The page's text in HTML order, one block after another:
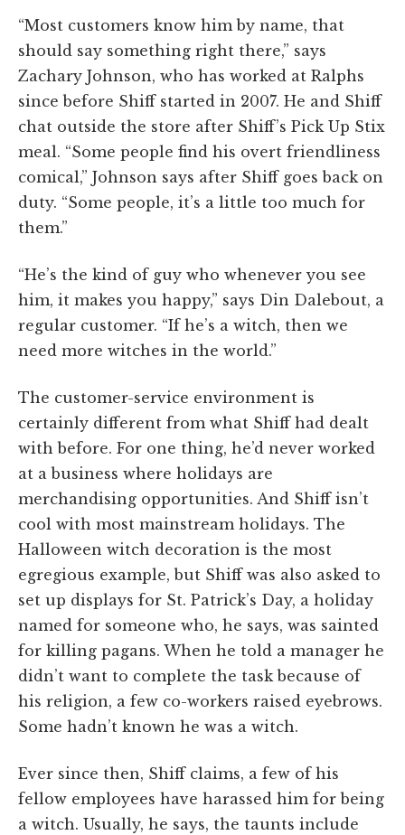
“Most customers know him by name, that
should say something right there,” says
Zachary Johnson, who has worked at Ralphs
since before Shiff started in 2007. He and Shiff
chat outside the store after Shiff’s Pick Up Stix
meal. “Some people find his overt friendliness
comical,” Johnson says after Shiff goes back on
duty. “Some people, it’s a little too much for
them.”
“He’s the kind of guy who whenever you see
him, it makes you happy,” says Din Dalebout, a
regular customer. “If he’s a witch, then we
need more witches in the world.”
The customer-service environment is
certainly different from what Shiff had dealt
with before. For one thing, he’d never worked
at a business where holidays are
merchandising opportunities. And Shiff isn’t
cool with most mainstream holidays. The
Halloween witch decoration is the most
egregious example, but Shiff was also asked to
set up displays for St. Patrick’s Day, a holiday
named for someone who, he says, was sainted
for killing pagans. When he told a manager he
didn’t want to complete the task because of
his religion, a few co-workers raised eyebrows.
Some hadn’t known he was a witch.
Ever since then, Shiff claims, a few of his
fellow employees have harassed him for being
a witch. Usually, he says, the taunts include